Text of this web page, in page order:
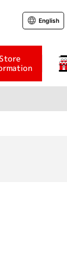
Store
English